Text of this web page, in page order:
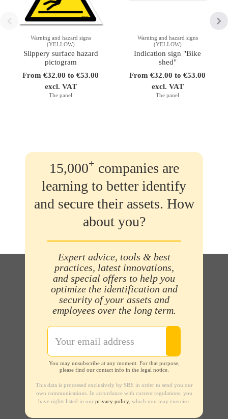
Warning and hazard signs
(YELLOW)
Slippery surface hazard
pictogram
From €32.00 to €53.00
excl. VAT
The panel
Warning and hazard signs
(YELLOW)
Indication sign "Bike
shed"
From €32.00 to €53.00
excl. VAT
The panel
15,000+ companies are
learning to better identify
and secure their assets. How
about you?
Expert advice, tools & best
practices, latest innovations,
and special offers to help you
optimize the identification and
security of your assets and
employees over the long term.
You may unsubscribe at any moment. For that purpose,
please find our contact info in the legal notice.
This data is processed exclusively by SBE in order to send you our
own communications. In accordance with current regulations, you
have rights listed in our privacy policy, which you may exercise.